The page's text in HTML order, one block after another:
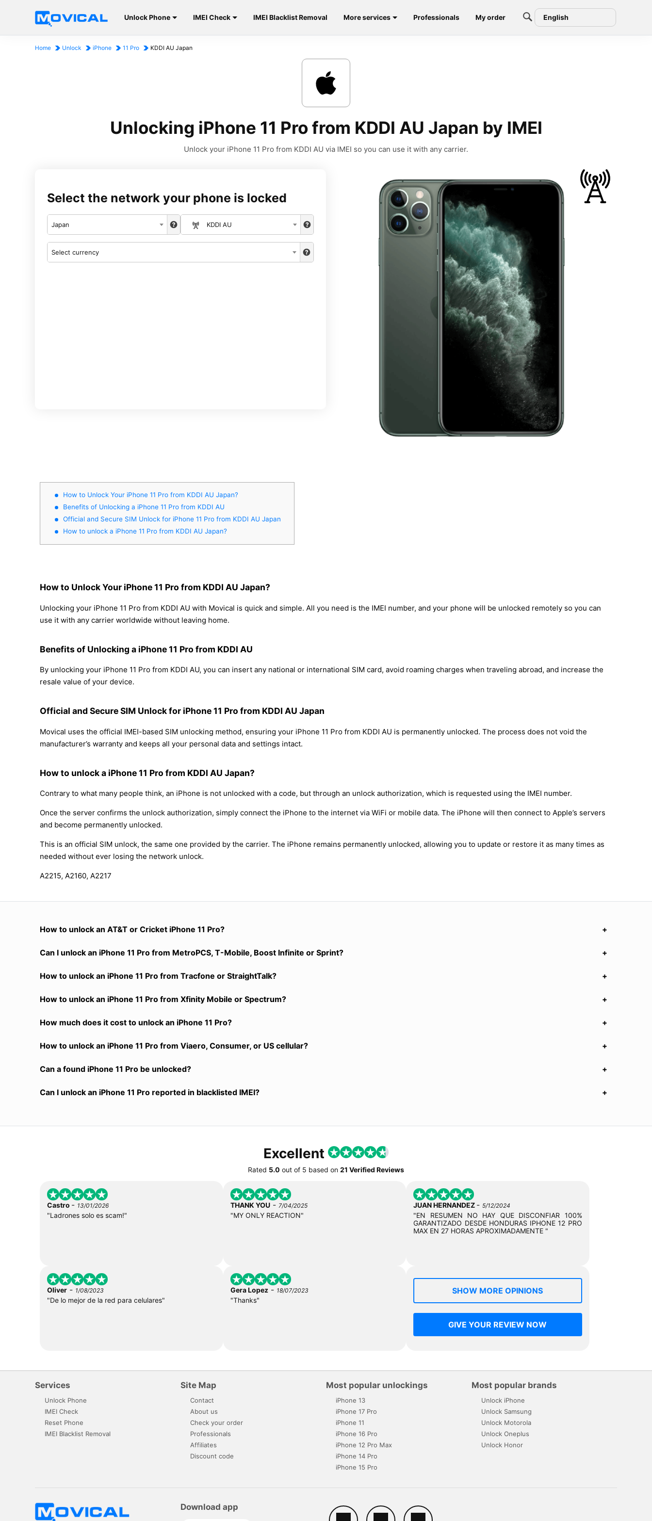
Unlock Phone IMEI Check IMEI Blacklist Removal More services Professionals My order English
Home Unlock iPhone 11 Pro KDDI AU Japan
Unlocking iPhone 11 Pro from KDDI AU Japan by IMEI
Unlock your iPhone 11 Pro from KDDI AU via IMEI so you can use it with any carrier.
Select the network your phone is locked
Japan KDDI AU
Select currency
How to Unlock Your iPhone 11 Pro from KDDI AU Japan?
Benefits of Unlocking a iPhone 11 Pro from KDDI AU
Official and Secure SIM Unlock for iPhone 11 Pro from KDDI AU Japan
How to unlock a iPhone 11 Pro from KDDI AU Japan?
How to Unlock Your iPhone 11 Pro from KDDI AU Japan?
Unlocking your iPhone 11 Pro from KDDI AU with Movical is quick and simple. All you need is the IMEI number, and your phone will be unlocked remotely so you can
use it with any carrier worldwide without leaving home.
Benefits of Unlocking a iPhone 11 Pro from KDDI AU
By unlocking your iPhone 11 Pro from KDDI AU, you can insert any national or international SIM card, avoid roaming charges when traveling abroad, and increase the
resale value of your device.
Official and Secure SIM Unlock for iPhone 11 Pro from KDDI AU Japan
Movical uses the official IMEI-based SIM unlocking method, ensuring your iPhone 11 Pro from KDDI AU is permanently unlocked. The process does not void the
manufacturer’s warranty and keeps all your personal data and settings intact.
How to unlock a iPhone 11 Pro from KDDI AU Japan?
Contrary to what many people think, an iPhone is not unlocked with a code, but through an unlock authorization, which is requested using the IMEI number.
Once the server confirms the unlock authorization, simply connect the iPhone to the internet via WiFi or mobile data. The iPhone will then connect to Apple’s servers
and become permanently unlocked.
This is an official SIM unlock, the same one provided by the carrier. The iPhone remains permanently unlocked, allowing you to update or restore it as many times as
needed without ever losing the network unlock.
A2215, A2160, A2217
How to unlock an AT&T or Cricket iPhone 11 Pro?
Can I unlock an iPhone 11 Pro from MetroPCS, T-Mobile, Boost Infinite or Sprint?
How to unlock an iPhone 11 Pro from Tracfone or StraightTalk?
How to unlock an iPhone 11 Pro from Xfinity Mobile or Spectrum?
How much does it cost to unlock an iPhone 11 Pro?
How to unlock an iPhone 11 Pro from Viaero, Consumer, or US cellular?
Can a found iPhone 11 Pro be unlocked?
Can I unlock an iPhone 11 Pro reported in blacklisted IMEI?
Excellent
Rated 5.0 out of 5 based on 21 Verified Reviews
Castro - 13/01/2026
"Ladrones solo es scam!"
THANK YOU- 7/04/2025
"MY ONLY REACTION"
JUAN HERNANDEZ -5/12/2024
"EN RESUMEN NO HAY QUE DISCONFIAR 100%
GARANTIZADO DESDE HONDURAS IPHONE 12 PRO
MAX EN 27 HORAS APROXIMADAMENTE "
Oliver - 1/08/2023
"De lo mejor de la red para celulares"
Gera Lopez- 18/07/2023
"Thanks"
SHOW MORE OPINIONS
GIVE YOUR REVIEW NOW
Services
Unlock Phone
IMEI Check
Reset Phone
IMEI Blacklist Removal
Site Map
Contact
About us
Check your order
Professionals
Affiliates
Discount code
Most popular unlockings
iPhone 13
iPhone 17 Pro
iPhone 11
iPhone 16 Pro
iPhone 12 Pro Max
iPhone 14 Pro
iPhone 15 Pro
Most popular brands
Unlock iPhone
Unlock Samsung
Unlock Motorola
Unlock Oneplus
Unlock Honor
Download app